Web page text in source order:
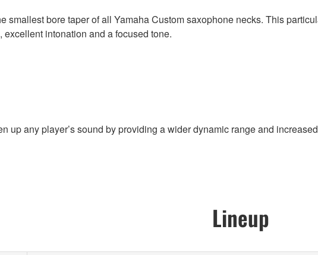
smallest bore taper of all Yamaha Custom saxophone necks. This
intonation and a focused tone.
up any player’s sound by providing a wider dynamic range and
Lineup